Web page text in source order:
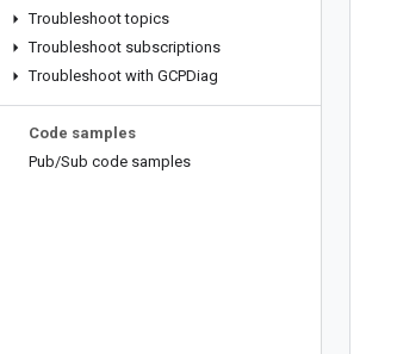
Troubleshoot topics
Troubleshoot subscriptions
Troubleshoot with GCPDiag
Code samples
Pub/Sub code samples